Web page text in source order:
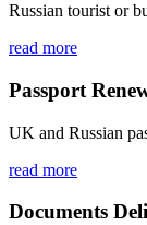
Russian tourist or
read more
Passport
UK and Russian
read more
Documents